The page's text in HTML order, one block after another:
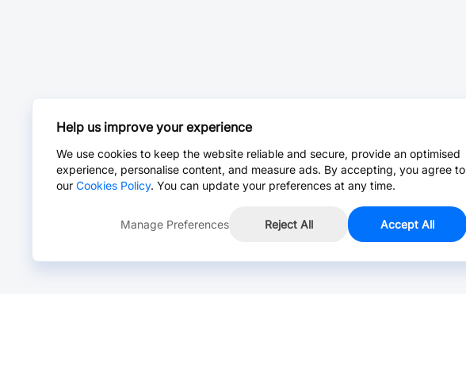
Help us improve your experience
We use cookies to keep the website reliable and secure, provide an optimised
experience, personalise content, and measure ads. By accepting, you agree to
our Cookies Policy. You can update your preferences at any time.
Manage Preferences Reject All Accept All